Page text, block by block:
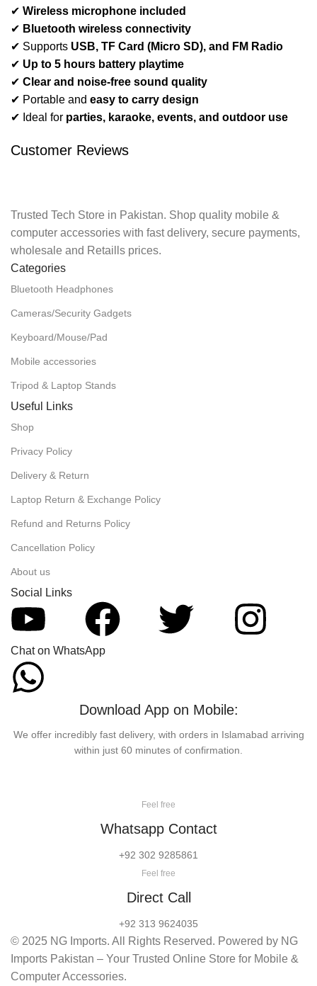
✔ Wireless microphone included
✔ Bluetooth wireless connectivity
✔ Supports USB, TF Card (Micro SD), and FM Radio
✔ Up to 5 hours battery playtime
✔ Clear and noise-free sound quality
✔ Portable and easy to carry design
✔ Ideal for parties, karaoke, events, and outdoor use
Customer Reviews
Trusted Tech Store in Pakistan. Shop quality mobile &
computer accessories with fast delivery, secure payments,
wholesale and Retaills prices.
Categories
Bluetooth Headphones
Cameras/Security Gadgets
Keyboard/Mouse/Pad
Mobile accessories
Tripod & Laptop Stands
Useful Links
Shop
Privacy Policy
Delivery & Return
Laptop Return & Exchange Policy
Refund and Returns Policy
Cancellation Policy
About us
Social Links
Chat on WhatsApp
Download App on Mobile:
We offer incredibly fast delivery, with orders in Islamabad arriving
within just 60 minutes of confirmation.
Feel free
Whatsapp Contact
+92 302 9285861
Feel free
Direct Call
+92 313 9624035
© 2025 NG Imports. All Rights Reserved. Powered by NG
Imports Pakistan – Your Trusted Online Store for Mobile &
Computer Accessories.